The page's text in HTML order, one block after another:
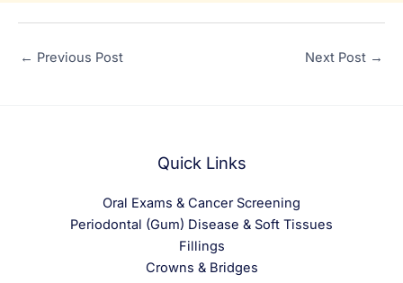
← Previous Post Next Post →
Quick Links
Oral Exams & Cancer Screening
Periodontal (Gum) Disease & Soft Tissues
Fillings
Crowns & Bridges